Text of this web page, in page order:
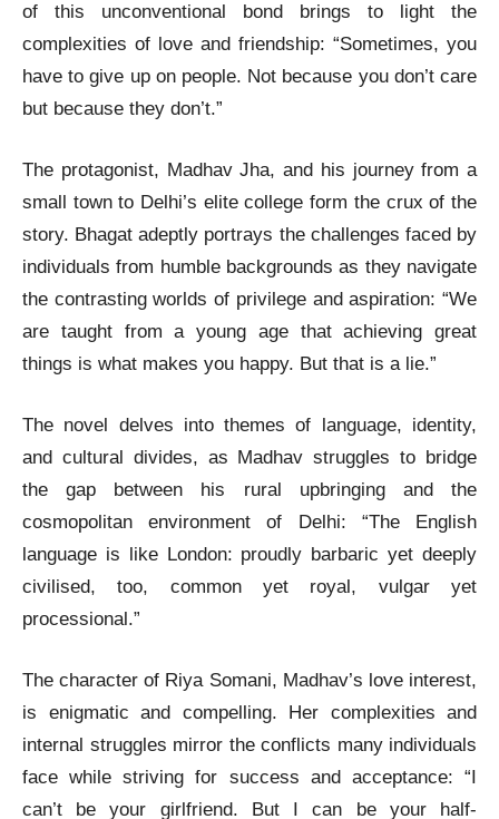
of this unconventional bond brings to light the
complexities of love and friendship: “Sometimes, you
have to give up on people. Not because you don’t care
but because they don’t.”
The protagonist, Madhav Jha, and his journey from a
small town to Delhi’s elite college form the crux of the
story. Bhagat adeptly portrays the challenges faced by
individuals from humble backgrounds as they navigate
the contrasting worlds of privilege and aspiration: “We
are taught from a young age that achieving great
things is what makes you happy. But that is a lie.”
The novel delves into themes of language, identity,
and cultural divides, as Madhav struggles to bridge
the gap between his rural upbringing and the
cosmopolitan environment of Delhi: “The English
language is like London: proudly barbaric yet deeply
civilised, too, common yet royal, vulgar yet
processional.”
The character of Riya Somani, Madhav’s love interest,
is enigmatic and compelling. Her complexities and
internal struggles mirror the conflicts many individuals
face while striving for success and acceptance: “I
can’t be your girlfriend. But I can be your half-